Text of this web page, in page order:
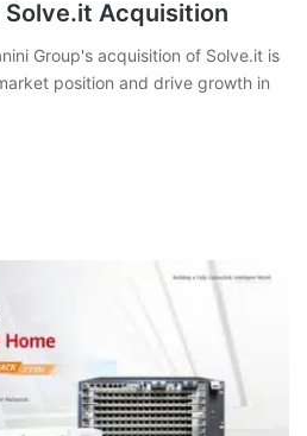
Acquisition
Group's acquisition of Solve.it is
position and drive growth in